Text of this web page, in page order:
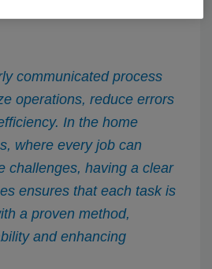
communicated process
operations, reduce errors
In the home
where every job can
challenges, having a clear
ensures that each task is
a proven method,
and enhancing